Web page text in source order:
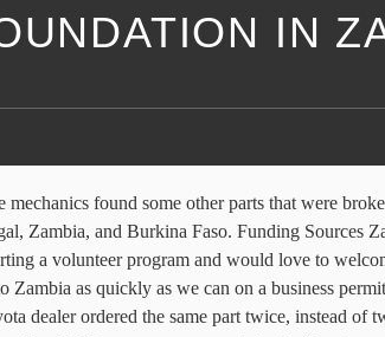
IN
letter from line Ministry which the NGO will work under. ByLifeConnected@gmail.com As you can see, applying for an NGO through the Ministry of Development can take up to three months. Photocopies of new Bearers' employment Permit (if foreigner) or NRC (if Zambian). And let me warn you, it was a rollercoaster of feelings where the one day we thought we had to leave the country for two months and the next we knew we could stay! Growing Cassava: Training Manual for Extension and Farmers in Zambia Thank you so much, we’re very grateful for your offer and will definitely get in touch if we need volunteers :). We are a wholly Zambian owned business, the largest FMCG manufacturer in Zambia and are amongst the largest in Sub-Saharan Africa. Registration forms can be obtained from the Ministry of Community Development, Mother and Child Health, Headquarters, at the department of Registrar for NGOs and the District Community Health Office in all the Provincial capitals, where a manual receipt will be issued upon production of a computerized bank receipt and deposit slip showing payment of a non-refundable application fee. You are advised to make a schedule which shows time deadlines. (These are old pictures from our last trip). Below are the required documents; *1) If you want to make a branch of the registered NGO, you also need to submit the recommendation letter from that NGO. During these two weeks waiting in Gabs, we started to do some more research online about our best options. Are you thinking LOL, Just joking but i mean we need more! HEAL THE WEAK CHILDREN FOUNDATION is a nonprofit able organization, trying to put a smile to the millions Ghanaianâs who are helpless and become hopeless. So, Extract from “Register a Society or Church” by Office of the registrar of societies, Form 1- Application for Registration/Exemption, the form must be submitted in triplicate (3). Nalusanga is been my place and am very farmilia with it in terms of culture and many other things. Apparently, there is no one way to do it, so that’s why we’ve decided to write down our own story. De cookie-instellingen op deze website zijn ingesteld op 'toestaan